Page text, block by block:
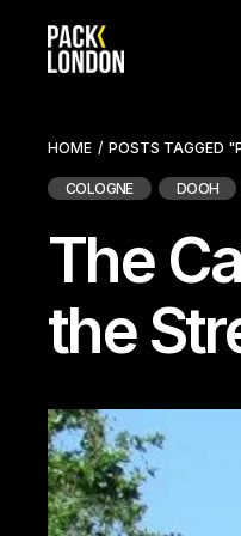
content
HOME POSTS TAGGED
COLOGNE DOOH
The
the